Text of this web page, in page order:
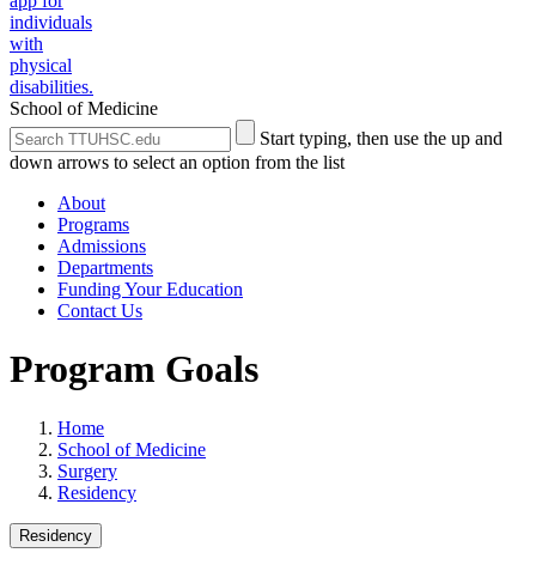
School of Medicine
Search
the
Site
Submit
Site
Search
Start typing, then use the up and
down arrows to select an option from the list
About
Programs
Admissions
Departments
Funding Your Education
Contact Us
Program Goals
Home
School of Medicine
Surgery
Residency
Residency